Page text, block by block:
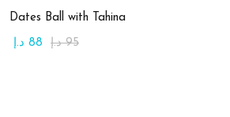
Add to cart
Dates Ball with Tahina
95 د.إ 88 د.إ